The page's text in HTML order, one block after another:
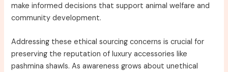
make informed decisions that support animal welfare and
community development.
Addressing these ethical sourcing concerns is crucial for
preserving the reputation of luxury accessories like
pashmina shawls. As awareness grows about unethical